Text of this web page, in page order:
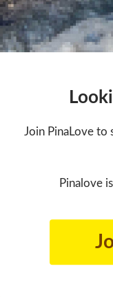
Join PinaLove to
Pinalove